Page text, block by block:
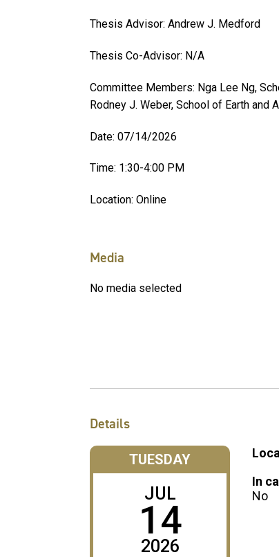
Thesis Advisor: Andrew J. Medford
Thesis Co-Advisor: N/A
Committee Members: Nga Lee Ng,
Rodney J. Weber, School of Earth and
Date: 07/14/2026
Time: 1:30-4:00 PM
Location: Online
Media
No media selected
Details
TUESDAY
JUL
14
2026
In
No